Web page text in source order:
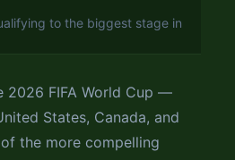
to the biggest stage in
2026 FIFA World Cup —
States, Canada, and
the more compelling